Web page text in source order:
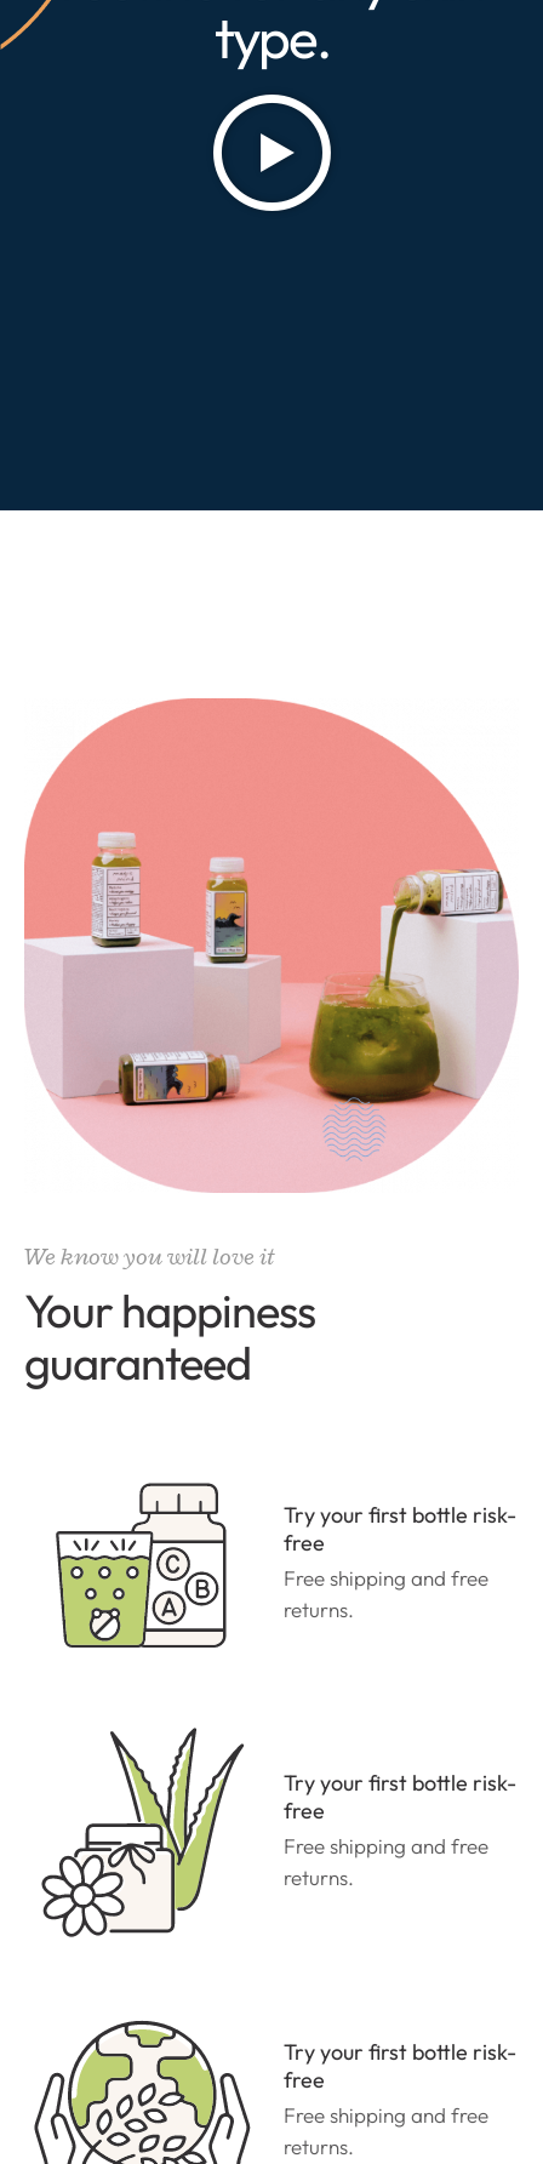
type.
We know you will love it
Your happiness
guaranteed
Try your first bottle risk-
free
Free shipping and free
returns.
Try your first bottle risk-
free
Free shipping and free
returns.
Try your first bottle risk-
free
Free shipping and free
returns.